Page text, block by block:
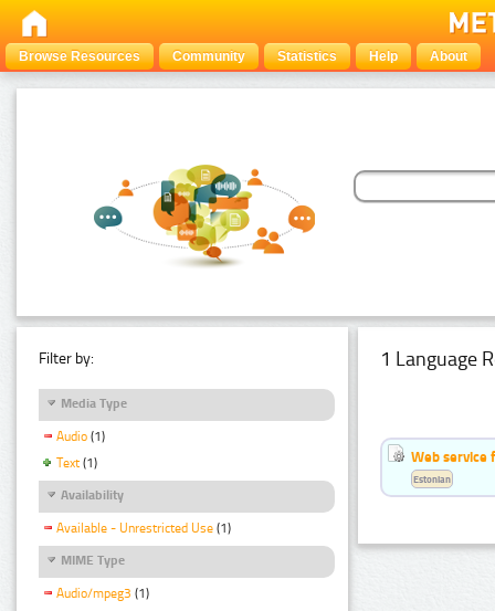
Browse Resources Community Statistics Help About
Filter by:
Media Type
Audio (1)
Text (1)
Availability
Available - Unrestricted Use (1)
MIME Type
Audio/mpeg3 (1)
1 Language
Web service
Estonian